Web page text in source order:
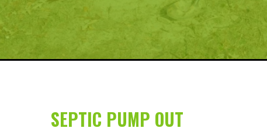
SEPTIC PUMP OUT